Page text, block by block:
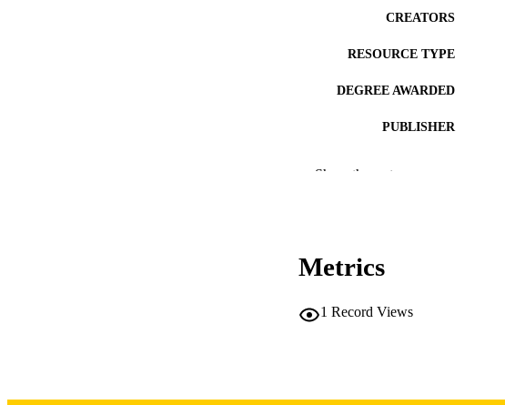
CREATORS
RESOURCE TYPE
DEGREE AWARDED
PUBLISHER
RECORD IDENTIFIER
Show the rest
Metrics
1 Record Views